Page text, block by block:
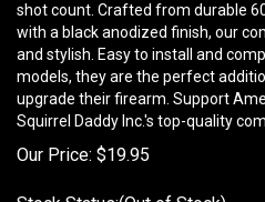
shot count. Crafted from durable
with a black anodized finish, our
and stylish. Easy to install and
models, they are the perfect
upgrade their firearm. Support
Squirrel Daddy Inc.'s top-quality
Our Price: $19.95